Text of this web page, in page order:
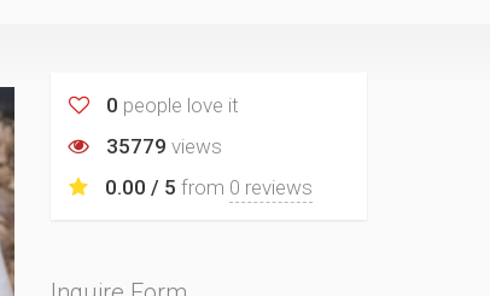
0 people love it
35779 views
0.00 / 5 from 0 reviews